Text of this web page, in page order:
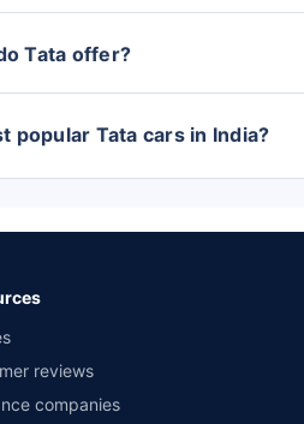
Tata offer?
popular Tata cars in India?
reviews
companies